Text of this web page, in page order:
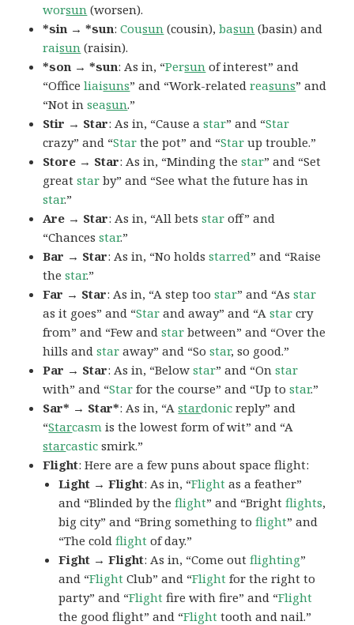
worsun (worsen).
*sin → *sun:Cousun (cousin),basun (basin) and
raisun (raisin).
*son → *sun: As in, “Persun of interest” and
“Officeliaisuns” and “Work-relatedreasuns” and
“Not inseasun.”
Stir → Star: As in, “Cause astar” and “Star
crazy” and “Star the pot” and “Star up trouble.”
Store → Star: As in, “Minding thestar” and “Set
greatstar by” and “See what the future has in
star.”
Are → Star: As in, “All betsstar off” and
“Chancesstar.”
Bar → Star: As in, “No holdsstarred” and “Raise
thestar.”
Far → Star: As in, “A step toostar” and “Asstar
as it goes” and “Star and away” and “Astar cry
from” and “Few andstar between” and “Over the
hills andstar away” and “Sostar, so good.”
Par → Star: As in, “Belowstar” and “Onstar
with” and “Star for the course” and “Up tostar.”
Sar* → Star*: As in, “Astardonic reply” and
“Starcasm is the lowest form of wit” and “A
starcastic smirk.”
Flight: Here are a few puns about space flight:
Light → Flight: As in, “Flight as a feather”
and “Blinded by theflight” and “Brightflights,
big city” and “Bring something toflight” and
“The coldflight of day.”
Fight → Flight: As in, “Come outflighting”
and “Flight Club” and “Flight for the right to
party” and “Flight fire with fire” and “Flight
the good flight” and “Flight tooth and nail.”